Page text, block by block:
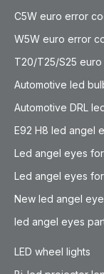
C5W euro error
W5W euro error
T20/T25/S25
Automotive led
Automotive DRL
E92 H8 led angel
Led angel eyes
Led angel eyes
New led angel
led angel eyes
LED wheel lights